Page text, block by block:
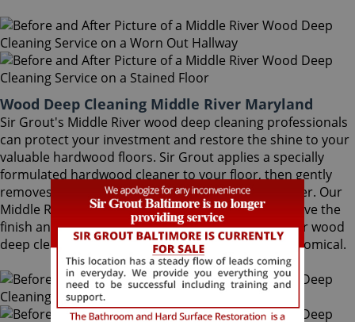
Wood Deep Cleaning Middle River Maryland
Sir Grout's Middle River wood deep cleaning professionals
can protect your investment and restore the shine to your
valuable hardwood floors. Sir Grout applies a specially
formulated hardwood cleaner to your floor, then gently
removes the ground-in dirt with a proprietary buffer. Our
Middle River wood deep cleaning specialists preserve the
finish and help avoid costly refinishing. Middle River wood
deep cleaning is a quick, safe, convenient and economical.